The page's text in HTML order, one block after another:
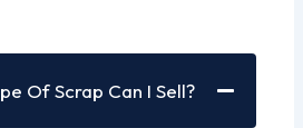
Of Scrap Can I Sell?